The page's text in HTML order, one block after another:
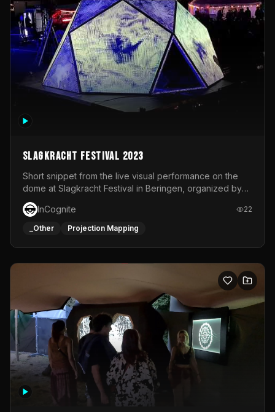
Slagkracht Festival 2023
Short snippet from the live visual performance on the
dome at Slagkracht Festival in Beringen, organized by
Club 9
InCognite
22
_Other Projection Mapping